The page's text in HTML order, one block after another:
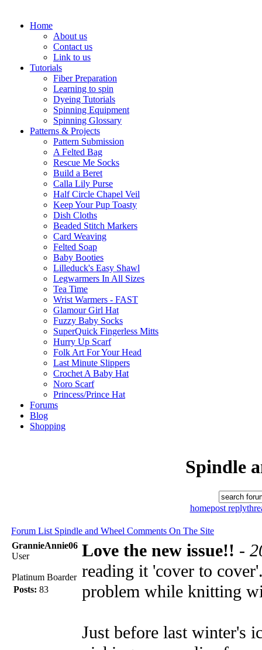
Home
About us
Contact us
Link to us
Tutorials
Fiber Preparation
Learning to spin
Dyeing Tutorials
Spinning Equipment
Spinning Glossary
Patterns & Projects
Pattern Submission
A Felted Bag
Rescue Me Socks
Build a Beret
Calla Lily Purse
Half Circle Chapel Veil
Keep Your Pup Toasty
Dish Cloths
Beaded Stitch Markers
Card Weaving
Felted Soap
Baby Booties
Lilleduck's Easy Shawl
Legwarmers In All Sizes
Tea Time
Wrist Warmers - FAST
Glamour Girl Hat
Fuzzy Baby Socks
SuperQuick Fingerless Mitts
Hurry Up Scarf
Folk Art For Your Head
Last Minute Slippers
Crochet A Baby Hat
Noro Scarf
Princess/Prince Hat
Forums
Blog
Shopping
Spindle
homepost reply
Forum List Spindle and Wheel Comments On The Site
GrannieAnnie06
User
Platinum Boarder
Posts: 83
Love the new issue!! -
reading it 'cover to
problem while knitting
Just before last winter's